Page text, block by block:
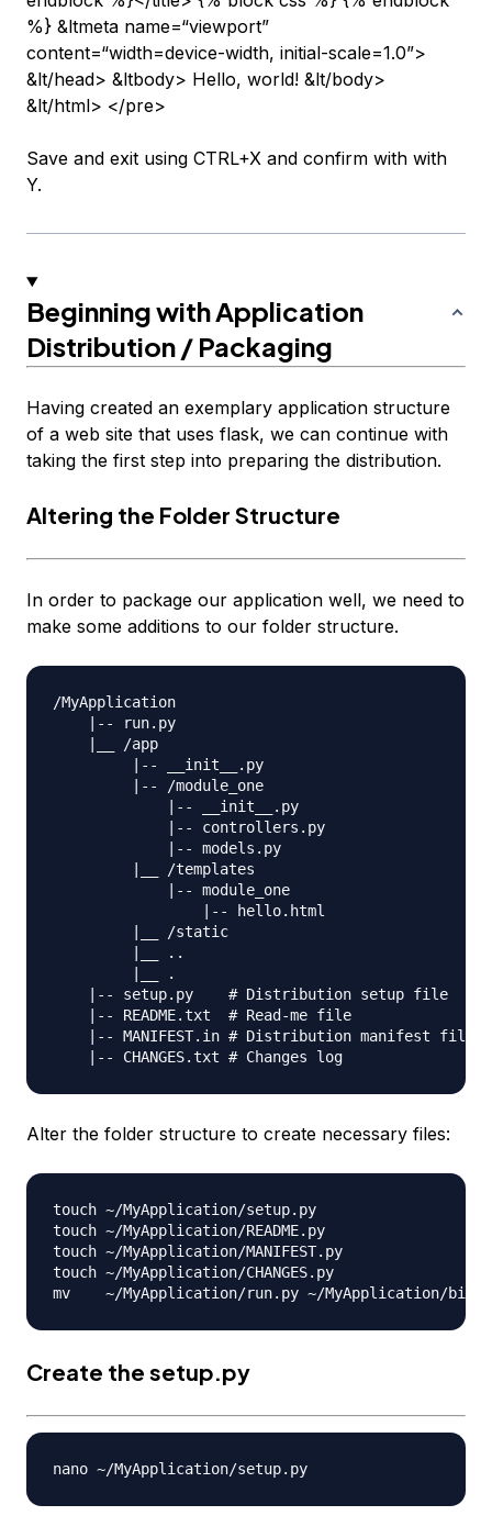
%} &ltmeta name=“viewport”
content=“width=device-width, initial-scale=1.0”>
&lt/head> &ltbody> Hello, world! &lt/body>
&lt/html> </pre>
Save and exit using CTRL+X and confirm with with
Y.
Beginning with Application
Distribution / Packaging
Having created an exemplary application structure
of a web site that uses flask, we can continue with
taking the first step into preparing the distribution.
Altering the Folder Structure
In order to package our application well, we need to
make some additions to our folder structure.
/MyApplication
    |-- run.py
    |__ /app
         |-- __init__.py
         |-- /module_one
             |-- __init__.py
             |-- controllers.py
             |-- models.py
         |__ /templates
             |-- module_one
                 |-- hello.html
         |__ /static
         |__ ..
         |__ .
    |-- setup.py    # Distribution setup file
    |-- README.txt  # Read-me file
    |-- MANIFEST.in # Distribution manifest file
Alter the folder structure to create necessary files:
touch ~/MyApplication/setup.py
touch ~/MyApplication/README.py
touch ~/MyApplication/MANIFEST.py
touch ~/MyApplication/CHANGES.py
Create the setup.py